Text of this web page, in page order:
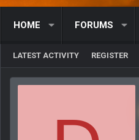
HOME FORUMS
LATEST ACTIVITY REGISTER